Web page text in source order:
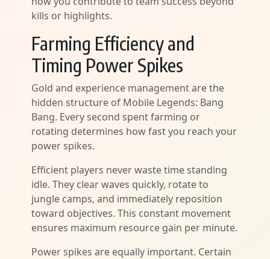
kills or highlights.
Farming Efficiency and
Timing Power Spikes
Gold and experience management are the
hidden structure of Mobile Legends: Bang
Bang. Every second spent farming or
rotating determines how fast you reach your
power spikes.
Efficient players never waste time standing
idle. They clear waves quickly, rotate to
jungle camps, and immediately reposition
toward objectives. This constant movement
ensures maximum resource gain per minute.
Power spikes are equally important. Certain